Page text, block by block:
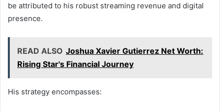
be attributed to his robust streaming revenue and digital
presence.
READ ALSO Joshua Xavier Gutierrez Net Worth:
Rising Star's Financial Journey
His strategy encompasses: